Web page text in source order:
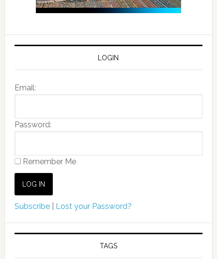
LOGIN
Email:
Password:
Remember Me
Subscribe| Lost your Password?
TAGS